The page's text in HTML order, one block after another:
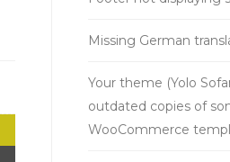
Missing German
Your theme (Yolo
outdated copies of
WooCommerce